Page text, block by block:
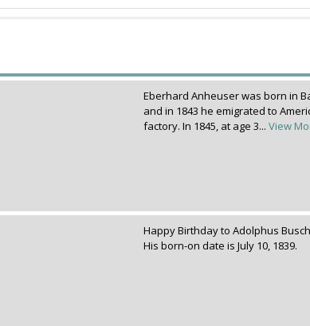
Eberhard Anheuser was born in
and in 1843 he emigrated to
factory. In 1845, at age 3... View
Happy Birthday to Adolphus
His born-on date is July 10, 1839.